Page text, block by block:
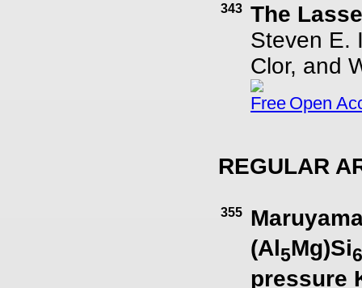
343 The
Steven E.
Clor, and
Open
REGULAR
355
(Al5Mg)Si6
pressure